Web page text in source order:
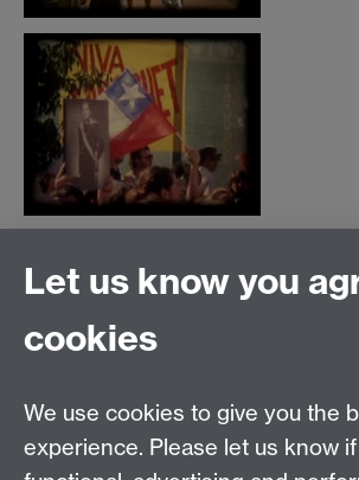
Film and Television Studies
School of Creative Arts, Performance
Cultures,
Coventry CV4 7AL
View location on
campus map
Let us know you
cookies
We use cookies to give you the
experience. Please let us know